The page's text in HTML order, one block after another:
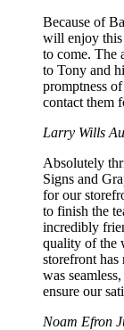
Because of
will enjoy this
to come. The
to Tony and
promptness
contact them
Larry Wills
Absolutely
Signs and
for our
to finish the
incredibly
quality of the
storefront has
was
ensure our
Noam Efron